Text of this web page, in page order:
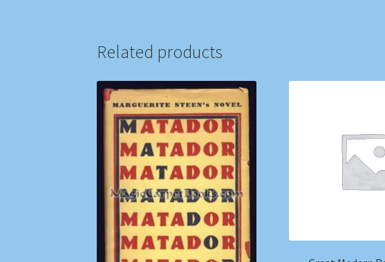
Related products